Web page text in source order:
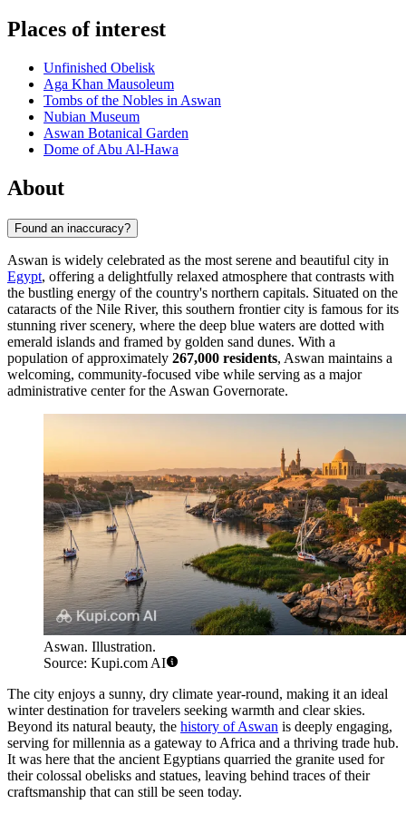
Places of interest
Unfinished Obelisk
Aga Khan Mausoleum
Tombs of the Nobles in Aswan
Nubian Museum
Aswan Botanical Garden
Dome of Abu Al-Hawa
About
Found an inaccuracy?
Aswan is widely celebrated as the most serene and beautiful city in
Egypt, offering a delightfully relaxed atmosphere that contrasts with
the bustling energy of the country's northern capitals. Situated on the
cataracts of the Nile River, this southern frontier city is famous for its
stunning river scenery, where the deep blue waters are dotted with
emerald islands and framed by golden sand dunes. With a
population of approximately 267,000 residents, Aswan maintains a
welcoming, community-focused vibe while serving as a major
administrative center for the Aswan Governorate.
Aswan. Illustration.
Source: Kupi.com AI
The city enjoys a sunny, dry climate year-round, making it an ideal
winter destination for travelers seeking warmth and clear skies.
Beyond its natural beauty, the history of Aswan is deeply engaging,
serving for millennia as a gateway to Africa and a thriving trade hub.
It was here that the ancient Egyptians quarried the granite used for
their colossal obelisks and statues, leaving behind traces of their
craftsmanship that can still be seen today.